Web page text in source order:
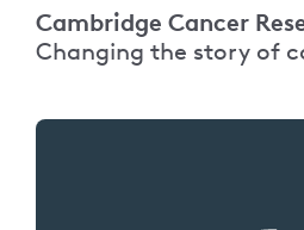
Cambridge Cancer
Changing the story of